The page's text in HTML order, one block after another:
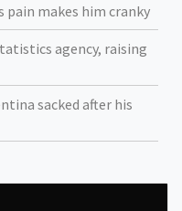
pain makes him cranky
agency, raising
sacked after his